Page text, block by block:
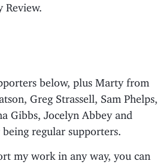
Review.
below, plus Marty from
Greg Strassell, Sam Phelps,
Gibbs, Jocelyn Abbey and
regular supporters.
my work in any way, you can